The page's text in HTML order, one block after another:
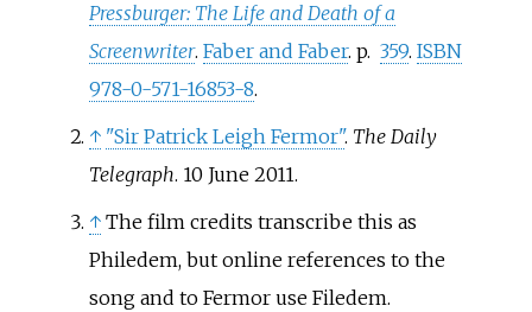
Pressburger: The Life and Death of a
Screenwriter. Faber and Faber. p. 359. ISBN
978-0-571-16853-8.
↑ "Sir Patrick Leigh Fermor". The Daily
Telegraph. 10 June 2011.
↑ The film credits transcribe this as
Philedem, but online references to the
song and to Fermor use Filedem.